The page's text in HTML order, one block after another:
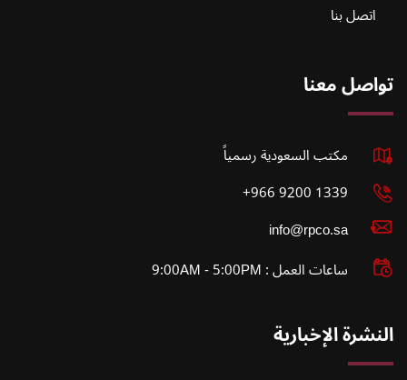
اتصل بنا
تواصل معنا
مكتب السعودية رسمياً
1339 9200 966+
info@rpco.sa
ساعات العمل : 9:00AM - 5:00PM
النشرة الإخبارية